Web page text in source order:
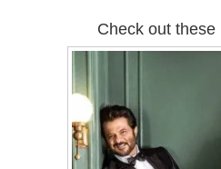
Check out these